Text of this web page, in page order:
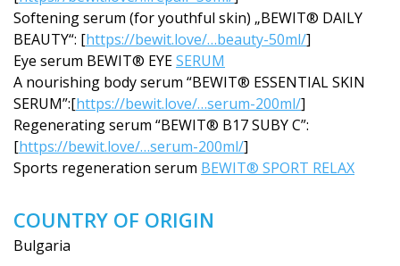
Softening serum (for youthful skin) „BEWIT® DAILY
BEAUTY“: [https://bewit.love/…beauty-50ml/]
Eye serum BEWIT® EYESERUM
A nourishing body serum “BEWIT® ESSENTIAL SKIN
SERUM”:[https://bewit.love/…serum-200ml/]
Regenerating serum “BEWIT® B17 SUBY C”:
[https://bewit.love/…serum-200ml/]
Sports regeneration serum BEWIT® SPORT RELAX
COUNTRY OF ORIGIN
Bulgaria